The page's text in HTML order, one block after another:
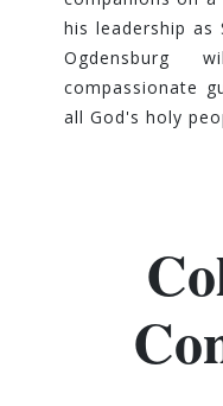
his leadership
Ogdensburg
compassionate
all God's holy